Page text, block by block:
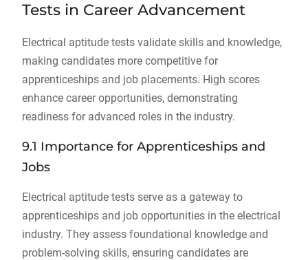
Tests in Career Advancement
Electrical aptitude tests validate skills and knowledge,
making candidates more competitive for
apprenticeships and job placements. High scores
enhance career opportunities, demonstrating
readiness for advanced roles in the industry.
9.1 Importance for Apprenticeships and
Jobs
Electrical aptitude tests serve as a gateway to
apprenticeships and job opportunities in the electrical
industry. They assess foundational knowledge and
problem-solving skills, ensuring candidates are